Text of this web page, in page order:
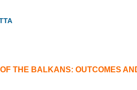
THE BALKANS: OUTCOMES